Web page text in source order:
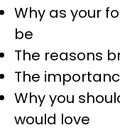
Why as your
be
The reasons
The
Why you
would love